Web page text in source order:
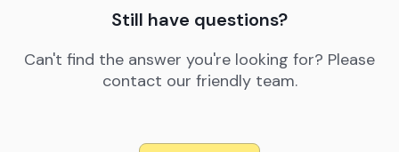
Still have questions?
Can't find the answer you're looking for? Please
contact our friendly team.